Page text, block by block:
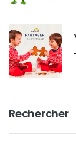
Rechercher